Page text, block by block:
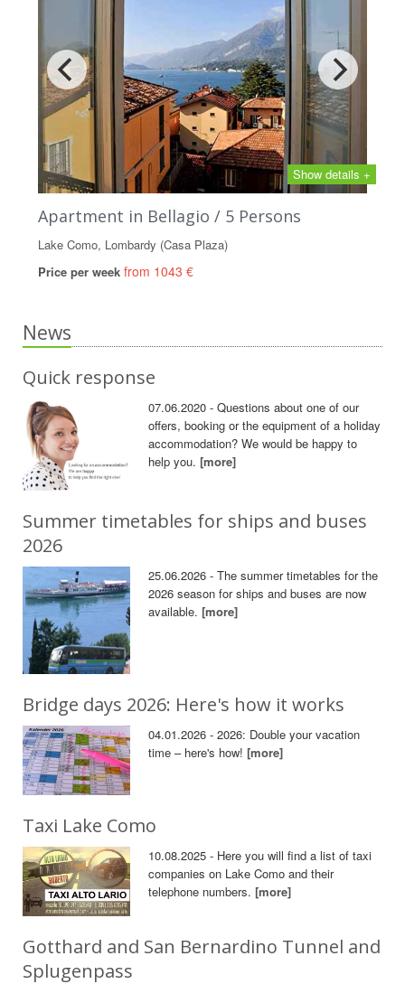
Show details +
Apartment in Bellagio / 5 Persons
Lake Como, Lombardy (Casa Plaza)
Price per week from 1043 €
News
Quick response
07.06.2020 - Questions about one of our
offers, booking or the equipment of a holiday
accommodation? We would be happy to
help you.[more]
Summer timetables for ships and buses
2026
25.06.2026 - The summer timetables for the
2026 season for ships and buses are now
available.[more]
Bridge days 2026: Here's how it works
04.01.2026 - 2026: Double your vacation
time – here's how![more]
Taxi Lake Como
10.08.2025 - Here you will find a list of taxi
companies on Lake Como and their
telephone numbers.[more]
Gotthard and San Bernardino Tunnel and
Splugenpass